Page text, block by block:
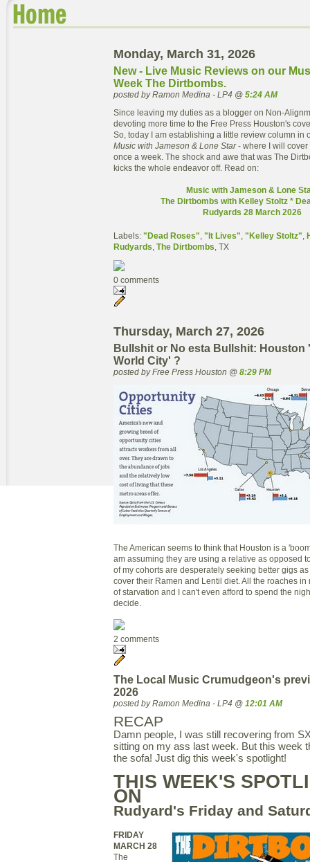
Monday, March 31, 2026
New - Live Music Reviews on our
Week The Dirtbombs.
posted by Ramon Medina - LP4 @ 5:24 AM
Since leaving my duties as a blogger on Non-
devoting more time to the Free Press Houston's
So, today I am establishing a little review column in
Music with Jameson & Lone Star- where I will
once a week. The shock and awe that was The
kicks the whole endeavor off. Read on:
Music with Jameson & Lone
The Dirtbombs with Kelley Stoltz *
Rudyards 28 March 2026
Labels: "Dead Roses" "It Lives" "Kelley Stoltz"
Rudyards The Dirtbombs , TX
0 comments
Thursday, March 27, 2026
Bullshit or No esta Bullshit: Houston
World City' ?
posted by Free Press Houston @ 8:29 PM
The American seems to think that Houston is a
am assuming they are using a relative as opposed
of my cohorts are desperately seeking better gigs
cover their Ramen and Lentil diet. All the roaches in
of starvation and I can't even afford to spend the
decide.
2 comments
The Local Music Crumudgeon's
2026
posted by Ramon Medina - LP4 @ 12:01 AM
RECAP
Damn people, I was still recovering from
sitting on my ass last week. But this week
the sofa! Just dig this week's spotlight!
THIS WEEK'S
ON
Rudyard's Friday and
FRIDAY
MARCH 28
The